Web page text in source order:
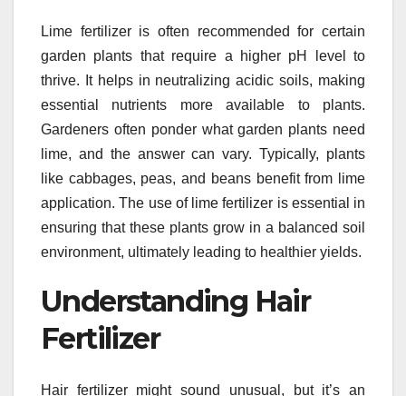
Lime fertilizer is often recommended for certain
garden plants that require a higher pH level to
thrive. It helps in neutralizing acidic soils, making
essential nutrients more available to plants.
Gardeners often ponder what garden plants need
lime, and the answer can vary. Typically, plants
like cabbages, peas, and beans benefit from lime
application. The use of lime fertilizer is essential in
ensuring that these plants grow in a balanced soil
environment, ultimately leading to healthier yields.
Understanding Hair
Fertilizer
Hair fertilizer might sound unusual, but it’s an